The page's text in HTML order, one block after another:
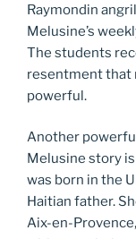
Raymondin
Melusine’s
The students
resentment that
powerful.
Another
Melusine story
was born in the
Haitian father.
Aix-en-